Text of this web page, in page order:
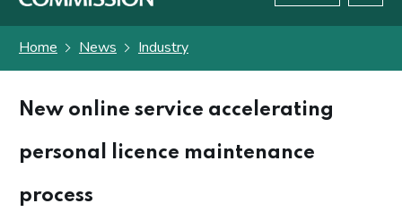
Home News Industry
New online service accelerating
personal licence maintenance
process